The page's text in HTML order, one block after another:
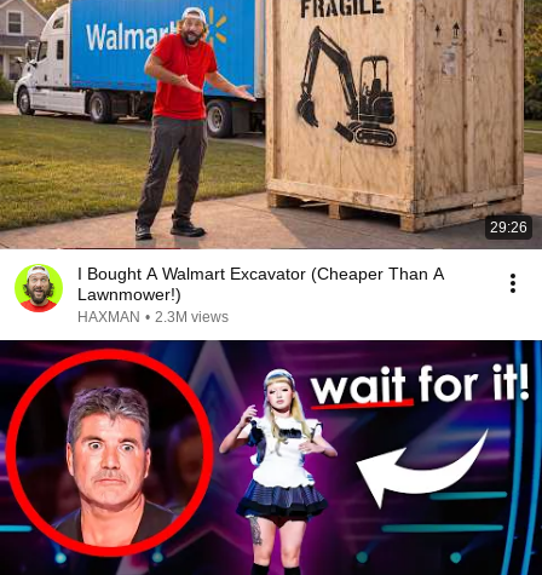
29:26
I Bought A Walmart Excavator (Cheaper Than A
Lawnmower!)
HAXMAN • 2.3M views